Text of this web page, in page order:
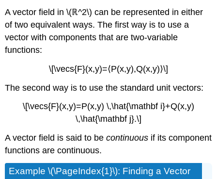
A vector field in \(ℝ^2\) can be represented in either
of two equivalent ways. The first way is to use a
vector with components that are two-variable
functions:
\[\vecs{F}(x,y)=⟨P(x,y),Q(x,y)⟩\]
The second way is to use the standard unit vectors:
\[\vecs{F}(x,y)=P(x,y) \,\hat{\mathbf i}+Q(x,y)
\,\hat{\mathbf j}.\]
A vector field is said to becontinuous if its component
functions are continuous.
Example \(\PageIndex{1}\): Finding a Vector